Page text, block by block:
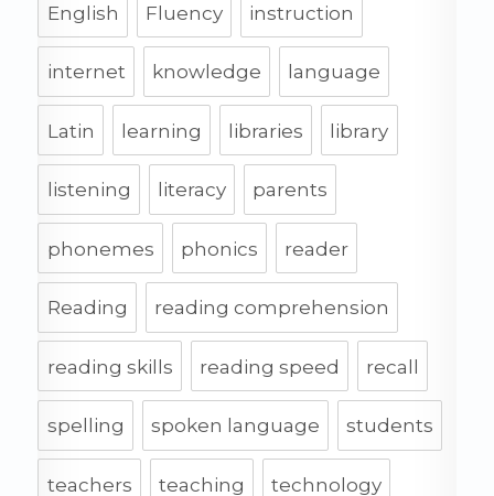
English Fluency instruction
internet knowledge language
Latin learning libraries library
listening literacy parents
phonemes phonics reader
Reading reading comprehension
reading skills reading speed recall
spelling spoken language students
teachers teaching technology